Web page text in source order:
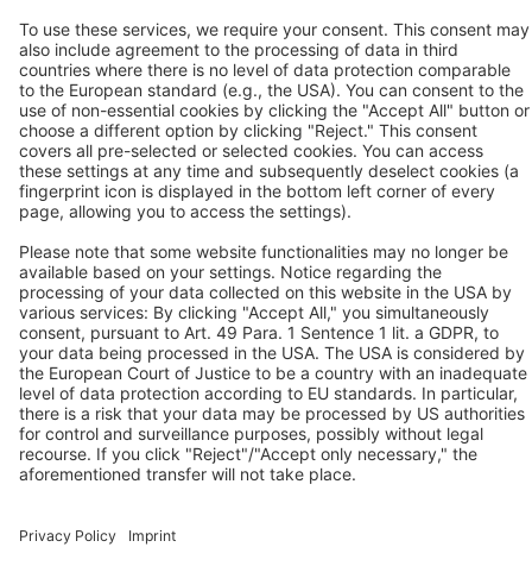
BEKO TECHNOLOGIES Ltd.
Unit 11-12 Moons Park
Burnt Meadow Road
North Moons Moat
Redditch, Worcs, B98 9PA
Tel.: +44 / (0) 1527 / 57 57 78
Fax: +44 / (0) 1527 / 57 57 79
Contact us
Follow us